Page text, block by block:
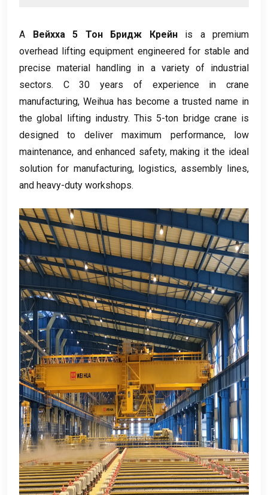
А Вейхха 5 Тон Бридж Крейн
is a premium
overhead lifting equipment engineered for stable and
precise material handling in a variety of industrial
sectors. С 30years of experience in crane
manufacturing, Weihua has become a trusted name in
the global lifting industry. This 5-ton bridge crane is
designed to deliver maximum performance, low
maintenance, and enhanced safety,making it the ideal
solution for manufacturing, logistics, assembly lines,
and heavy-duty workshops.